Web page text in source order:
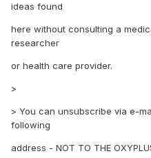
ideas found
here without consulting a
researcher
or health care provider.
>
> You can unsubscribe via e-
following
address - NOT TO THE